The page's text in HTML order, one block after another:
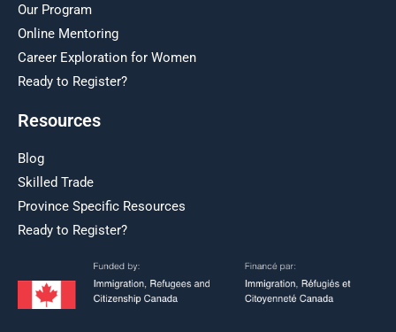
Our Program
Online Mentoring
Career Exploration for Women
Ready to Register?
Resources
Blog
Skilled Trade
Province Specific Resources
Ready to Register?